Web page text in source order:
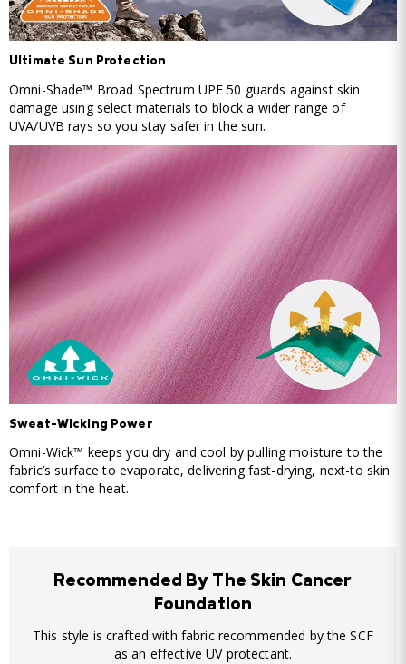
Ultimate Sun Protection
Omni-Shade™ Broad Spectrum UPF 50 guards against skin
damage using select materials to block a wider range of
UVA/UVB rays so you stay safer in the sun.
Sweat-Wicking Power
Omni-Wick™ keeps you dry and cool by pulling moisture to the
fabric’s surface to evaporate, delivering fast-drying, next-to skin
comfort in the heat.
Recommended By The Skin Cancer
Foundation
This style is crafted with fabric recommended by the SCF
as an effective UV protectant.